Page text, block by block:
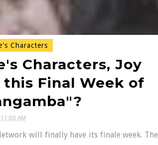
Characters
Characters, Joy
Final Week of
AM
will finally have its finale week. The